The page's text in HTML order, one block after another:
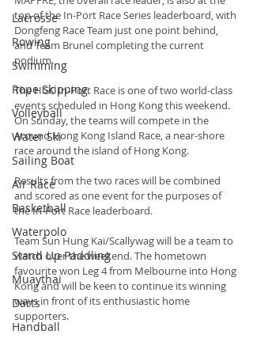
Lacrosse
Rowing
Swimming
Rope Skipping
Volleyball
Water Ski
Sailing Boat
Air Race
Basketball
Waterpolo
Stand Up Paddling
Muaythai
Darts
Handball
top of the In-Port Race Series leaderboard, with
Dongfeng Race Team just one point behind,
and Team Brunel completing the current
podium.
The HGC In-Port Race is one of two world-class
events scheduled in Hong Kong this weekend.
On Sunday, the teams will compete in the
Around Hong Kong Island Race, a near-shore
race around the island of Hong Kong.
Results from the two races will be combined
and scored as one event for the purposes of
the In-Port Race leaderboard.
Team Sun Hung Kai/Scallywag will be a team to
watch over the weekend. The hometown
favourite won Leg 4 from Melbourne into Hong
Kong and will be keen to continue its winning
ways in front of its enthusiastic home
supporters.